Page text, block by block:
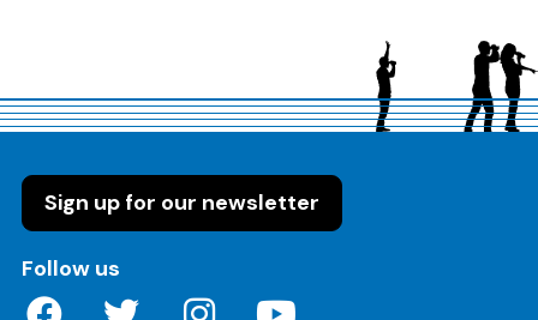
Sign up for our newsletter
Follow us